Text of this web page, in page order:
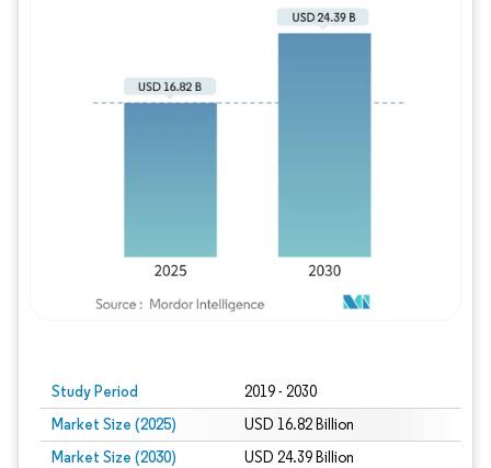
Study Period 2019 - 2030
Market Size (2025) USD 16.82 Billion
Market Size (2030) USD 24.39 Billion